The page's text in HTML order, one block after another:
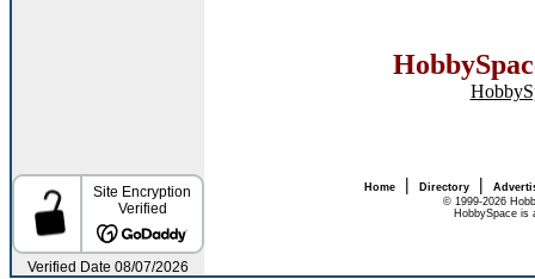
Home | Directory |
© 1999-2026
HobbySpace is